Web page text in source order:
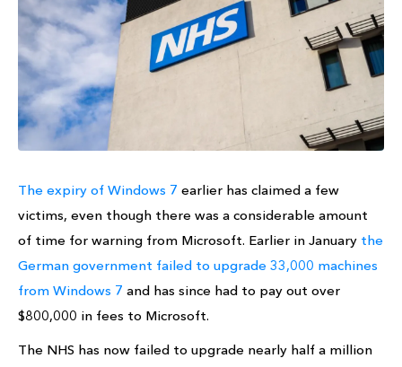
The expiry of Windows 7 earlier has claimed a few
victims, even though there was a considerable amount
of time for warning from Microsoft. Earlier in January the
German government failed to upgrade 33,000 machines
from Windows 7 and has since had to pay out over
$800,000 in fees to Microsoft.
The NHS has now failed to upgrade nearly half a million